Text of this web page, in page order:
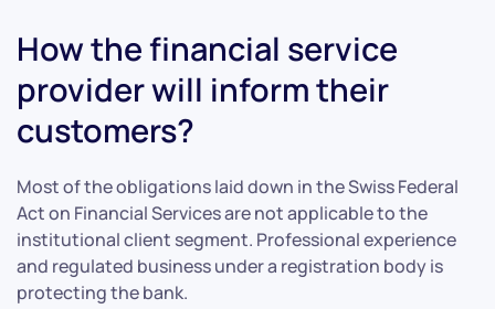
How the financial service
provider will inform their
customers?
Most of the obligations laid down in the Swiss Federal
Act on Financial Services are not applicable to the
institutional client segment. Professional experience
and regulated business under a registration body is
protecting the bank.